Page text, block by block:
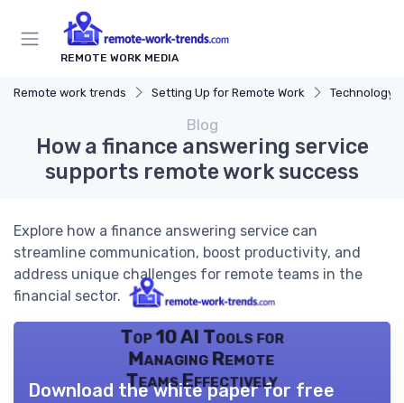
REMOTE WORK MEDIA
Remote work trends Setting Up for Remote Work Technology
Blog
How a finance answering service
supports remote work success
Explore how a finance answering service can
streamline communication, boost productivity, and
address unique challenges for remote teams in the
financial sector.
Top 10 AI Tools for
Managing Remote
Teams Effectively
Download the white paper for free